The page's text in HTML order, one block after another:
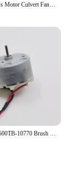
Mini Brushless Motor Culvert Fan 107000 RPM DC 310V 105W Aluminum Impeller Electric Hair Dryer Ultra-High Speed
Mabuchi RF-500TB-10770 Brush Motor Micro Round 32mm Diameter Engine DC 6V 12V 15V for Sweeper Robot Radar Toy Car Boat Model